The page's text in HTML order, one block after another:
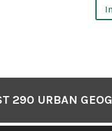
290 URBAN